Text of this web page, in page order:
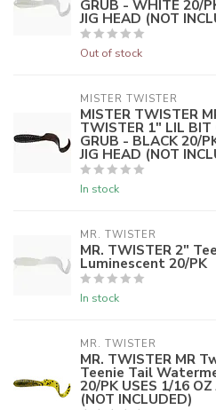
GRUB - WHITE 20/
JIG HEAD (NOT
Out of stock
MISTER TWISTER
MISTER TWISTER
TWISTER 1" LIL BIT
GRUB - BLACK 20/
JIG HEAD (NOT
In stock
MR. TWISTER
MR. TWISTER 2"
Luminescent 20/PK
In stock
MR. TWISTER
MR. TWISTER MR
Teenie Tail
20/PK USES 1/16 OZ
(NOT INCLUDED)